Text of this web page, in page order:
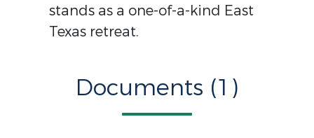
stands as a one-of-a-kind East
Texas retreat.
Documents (1)